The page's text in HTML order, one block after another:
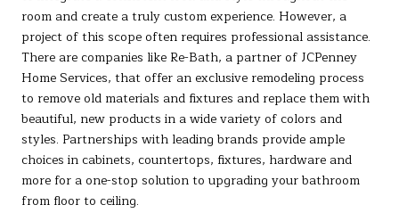
room and create a truly custom experience. However, a
project of this scope often requires professional assistance.
There are companies like Re-Bath, a partner of JCPenney
Home Services, that offer an exclusive remodeling process
to remove old materials and fixtures and replace them with
beautiful, new products in a wide variety of colors and
styles. Partnerships with leading brands provide ample
choices in cabinets, countertops, fixtures, hardware and
more for a one-stop solution to upgrading your bathroom
from floor to ceiling.